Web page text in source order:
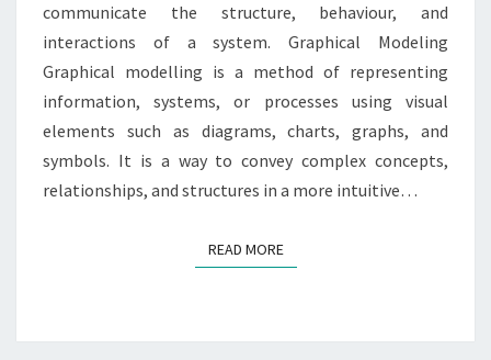
communicate the structure, behaviour, and
interactions of a system. Graphical Modeling
Graphical modelling is a method of representing
information, systems, or processes using visual
elements such as diagrams, charts, graphs, and
symbols. It is a way to convey complex concepts,
relationships, and structures in a more intuitive…
READ MOREREAD MORE